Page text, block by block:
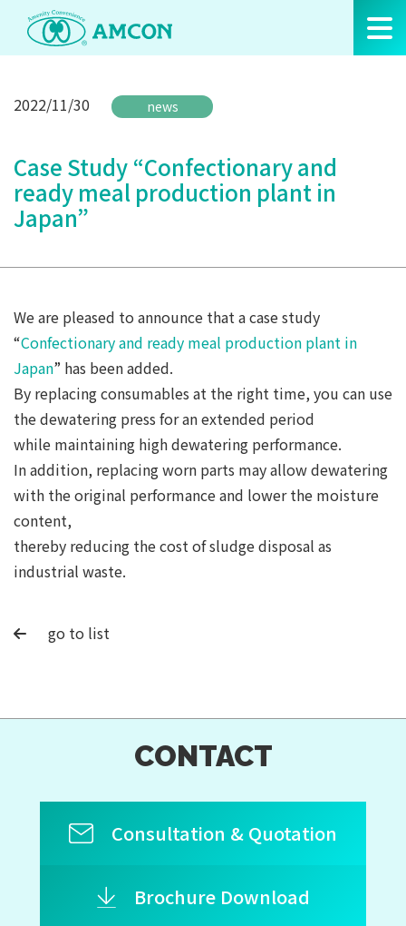
Skip
the
2022/11/30 news
Case Study “Confectionary and
ready meal production plant in
Japan”
We are pleased to announce that a case study
“Confectionary and ready meal production plant in
Japan” has been added.
By replacing consumables at the right time, you can use
the dewatering press for an extended period
while maintaining high dewatering performance.
In addition, replacing worn parts may allow dewatering
with the original performance and lower the moisture
content,
thereby reducing the cost of sludge disposal as
industrial waste.
go to list
CONTACT
Consultation & Quotation
Brochure Download